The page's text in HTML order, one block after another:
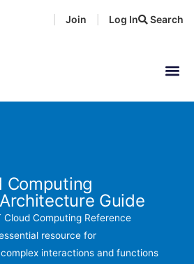
Search
Join Log In
Computing
Guide
Cloud Computing Reference
resource for
interactions and functions